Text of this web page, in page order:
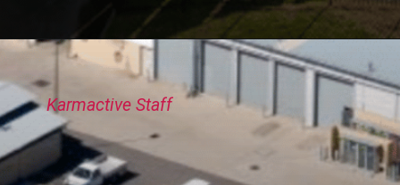
Karmactive Staff